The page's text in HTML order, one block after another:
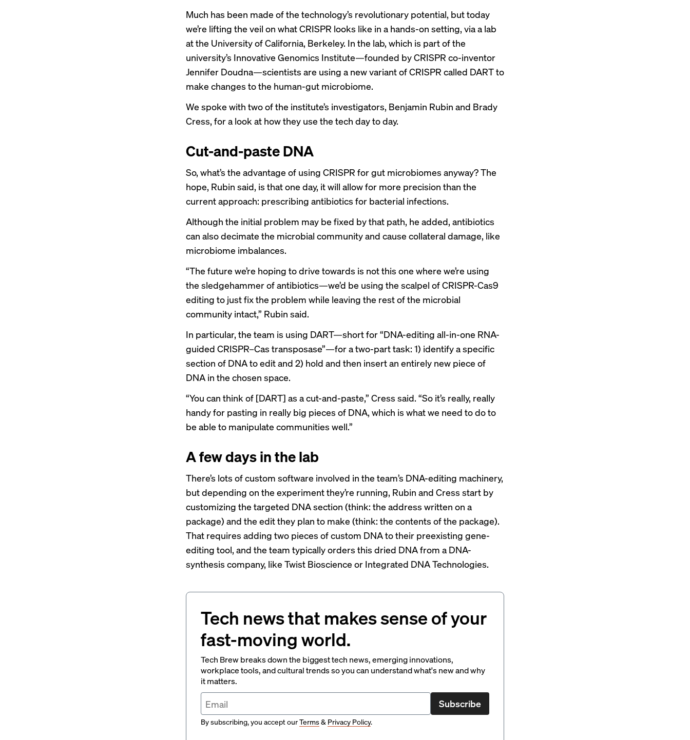
Much has been made of the technology’s revolutionary potential, but today
we’re lifting the veil on what CRISPR looks like in a hands-on setting, via a lab
at the University of California, Berkeley. In the lab, which is part of the
university’s Innovative Genomics Institute—founded by CRISPR co-inventor
Jennifer Doudna—scientists are using a new variant of CRISPR called DART to
make changes to the human-gut microbiome.
We spoke with two of the institute’s investigators, Benjamin Rubin and Brady
Cress, for a look at how they use the tech day to day.
Cut-and-paste DNA
So, what’s the advantage of using CRISPR for gut microbiomes anyway? The
hope, Rubin said, is that one day, it will allow for more precision than the
current approach: prescribing antibiotics for bacterial infections.
Although the initial problem may be fixed by that path, he added, antibiotics
can also decimate the microbial community and cause collateral damage, like
microbiome imbalances.
“The future we’re hoping to drive towards is not this one where we’re using
the sledgehammer of antibiotics—we’d be using the scalpel of CRISPR-Cas9
editing to just fix the problem while leaving the rest of the microbial
community intact,” Rubin said.
In particular, the team is using DART—short for “DNA-editing all-in-one RNA-
guided CRISPR–Cas transposase”—for a two-part task: 1) identify a specific
section of DNA to edit and 2) hold and then insert an entirely new piece of
DNA in the chosen space.
“You can think of [DART] as a cut-and-paste,” Cress said. “So it’s really, really
handy for pasting in really big pieces of DNA, which is what we need to do to
be able to manipulate communities well.”
A few days in the lab
There’s lots of custom software involved in the team’s DNA-editing machinery,
but depending on the experiment they’re running, Rubin and Cress start by
customizing the targeted DNA section (think: the address written on a
package) and the edit they plan to make (think: the contents of the package).
That requires adding two pieces of custom DNA to their preexisting gene-
editing tool, and the team typically orders this dried DNA from a DNA-
synthesis company, like Twist Bioscience or Integrated DNA Technologies.
Tech news that makes sense of your
fast-moving world.
Tech Brew breaks down the biggest tech news, emerging innovations,
workplace tools, and cultural trends so you can understand what's new and why
it matters.
Subscribe
By subscribing, you accept ourTerms& Privacy Policy.